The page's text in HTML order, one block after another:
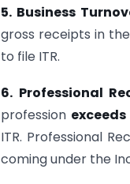
5. Business
gross receipts in
to file ITR.
6. Professional
profession exceeds
ITR. Professional
coming under the